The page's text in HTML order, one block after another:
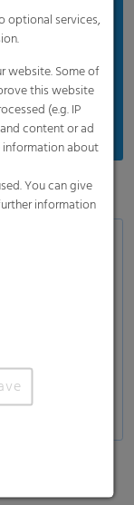
alfalfa
optional services,
website. Some of
this website
(e.g. IP
content or ad
information about
You can give
information